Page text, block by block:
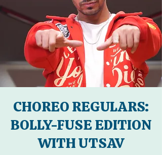
CHOREO REGULARS:
BOLLY-FUSE EDITION
WITH UTSAV